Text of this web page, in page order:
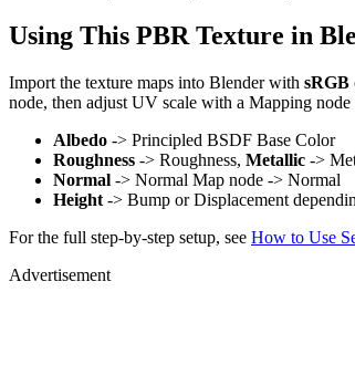
Using This PBR Texture in
Import the texture maps into Blender with sRGB
node, then adjust UV scale with a Mapping
Albedo -> Principled BSDF Base Color
Roughness -> Roughness, Metallic ->
Normal -> Normal Map node -> Normal
Height -> Bump or Displacement
For the full step-by-step setup, see How to Use
Advertisement